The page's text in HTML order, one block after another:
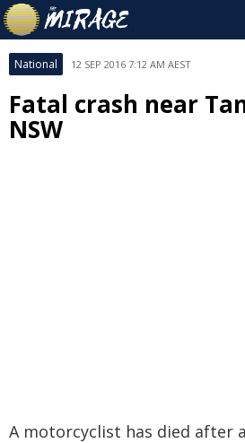
National 12 SEP 2016 7:12 AM AEST
Fatal crash near
NSW
A motorcyclist has died after